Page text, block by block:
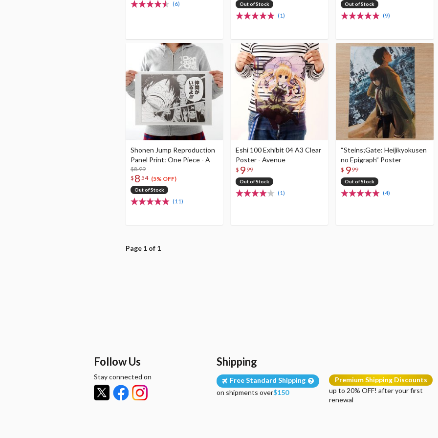
(6) Out of Stock
(1)
Out of Stock
(9)
Shonen Jump Reproduction
Panel Print: One Piece - A
$8.99
$ 8 54 (5% OFF)
Out of Stock
(11)
Eshi 100 Exhibit 04 A3 Clear
Poster - Avenue
$ 9 99
Out of Stock
(1)
“Steins;Gate: Heijikyokusen
no Epigraph” Poster
$ 999
Out of Stock
(4)
Page 1 of 1
Follow Us
Stay connected on
Shipping
Free Standard Shipping
on shipments over$150
Premium Shipping Discounts
up to 20% OFF! after your first
renewal